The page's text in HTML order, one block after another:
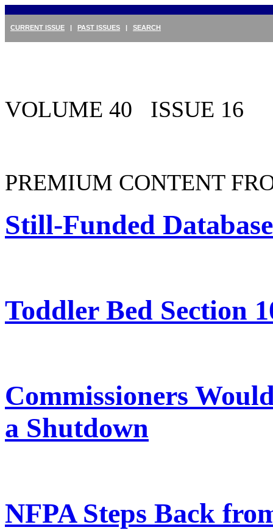
CURRENT ISSUE | PAST ISSUES | SEARCH
VOLUME 40 ISSUE 16
PREMIUM CONTENT
Still-Funded
Toddler Bed Section
Commissioners
a Shutdown
NFPA Steps Back